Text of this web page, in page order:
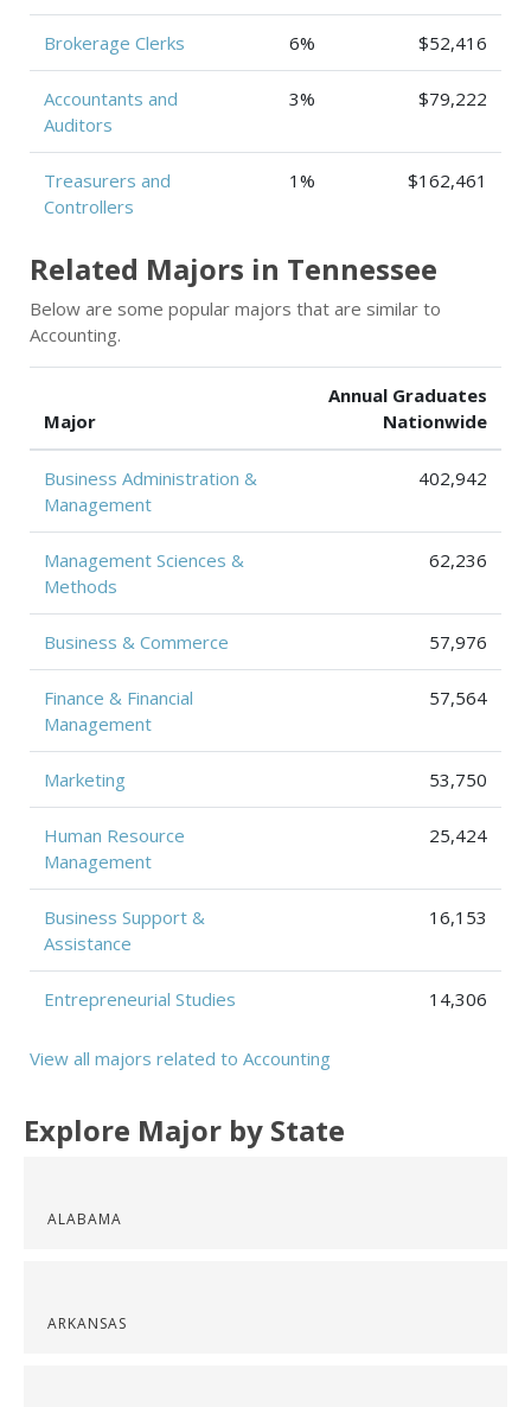
Brokerage Clerks 6% $52,416
Accountants and
Auditors
3% $79,222
Treasurers and
Controllers
1% $162,461
Related Majors in Tennessee
Below are some popular majors that are similar to
Accounting.
Major
Annual Graduates
Nationwide
Business Administration &
Management
402,942
Management Sciences &
Methods
62,236
Business & Commerce 57,976
Finance & Financial
Management
57,564
Marketing 53,750
Human Resource
Management
25,424
Business Support &
Assistance
16,153
Entrepreneurial Studies 14,306
View all majors related to Accounting
Explore Major by State
ALABAMA
ARKANSAS